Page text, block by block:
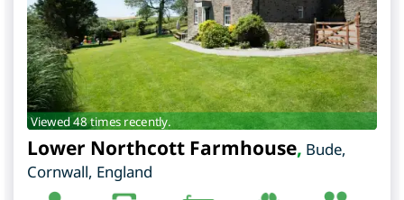
Viewed 48 times recently.
Lower Northcott Farmhouse, Bude,
Cornwall, England